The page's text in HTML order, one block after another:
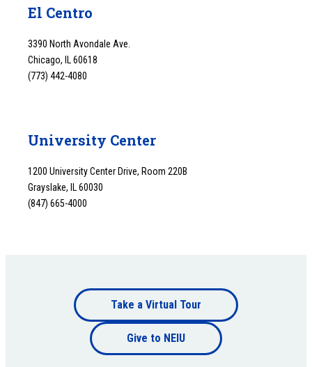
El Centro
3390 North Avondale Ave.
Chicago, IL 60618
(773) 442-4080
University Center
1200 University Center Drive, Room 220B
Grayslake, IL 60030
(847) 665-4000
Footer
bottom
Take a Virtual Tour
Give to NEIU